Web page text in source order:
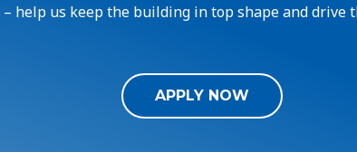
– help us keep the building in top shape and drive
APPLY NOW